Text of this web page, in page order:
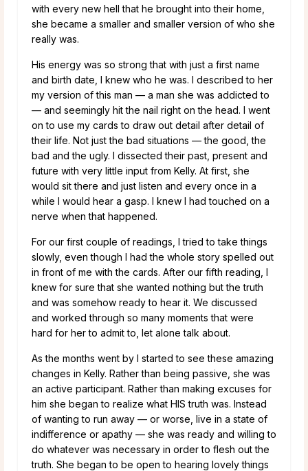
with every new hell that he brought into their home,
she became a smaller and smaller version of who she
really was.
His energy was so strong that with just a first name
and birth date, I knew who he was. I described to her
my version of this man — a man she was addicted to
— and seemingly hit the nail right on the head. I went
on to use my cards to draw out detail after detail of
their life. Not just the bad situations — the good, the
bad and the ugly. I dissected their past, present and
future with very little input from Kelly. At first, she
would sit there and just listen and every once in a
while I would hear a gasp. I knew I had touched on a
nerve when that happened.
For our first couple of readings, I tried to take things
slowly, even though I had the whole story spelled out
in front of me with the cards. After our fifth reading, I
knew for sure that she wanted nothing but the truth
and was somehow ready to hear it. We discussed
and worked through so many moments that were
hard for her to admit to, let alone talk about.
As the months went by I started to see these amazing
changes in Kelly. Rather than being passive, she was
an active participant. Rather than making excuses for
him she began to realize what HIS truth was. Instead
of wanting to run away — or worse, live in a state of
indifference or apathy — she was ready and willing to
do whatever was necessary in order to flesh out the
truth. She began to be open to hearing lovely things